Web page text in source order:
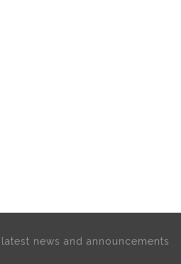
news and announcements